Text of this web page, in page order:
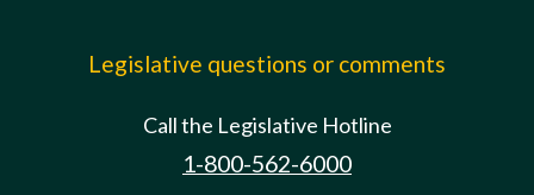
Legislative questions or comments
Call the Legislative Hotline
1-800-562-6000